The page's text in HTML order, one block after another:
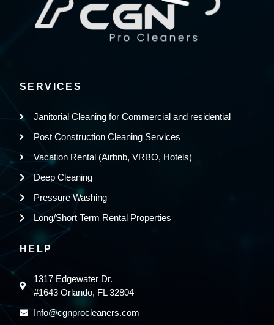
SERVICES
Janitorial Cleaning for Commercial and residential
Post Construction Cleaning Services
Vacation Rental (Airbnb, VRBO, Hotels)
Deep Cleaning
Pressure Washing
Long/Short Term Rental Properties
HELP
1317 Edgewater Dr.
#1643 Orlando, FL 32804
Info@cgnprocleaners.com